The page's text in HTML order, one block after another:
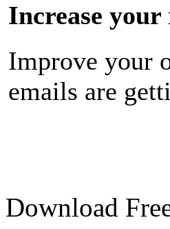
Increase your
Improve your
emails are
Download